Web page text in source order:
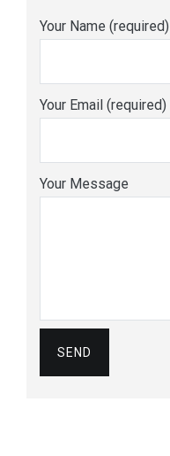
Your Name (required)
Your Email (required)
Your Message